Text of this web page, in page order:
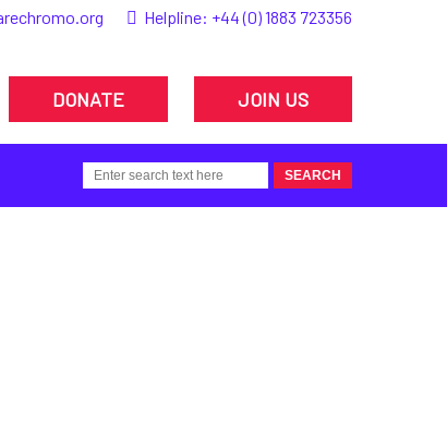
Helpline: +44 (0) 1883 723356
DONATE JOIN US